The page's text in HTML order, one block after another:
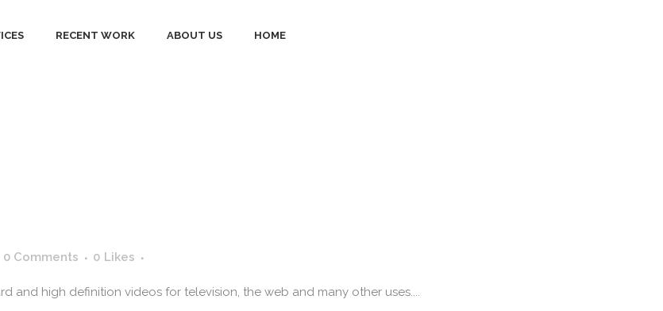
RECENT WORK ABOUT US HOME
0 Comments 0 Likes
and high definition videos for television, the web and many other uses....